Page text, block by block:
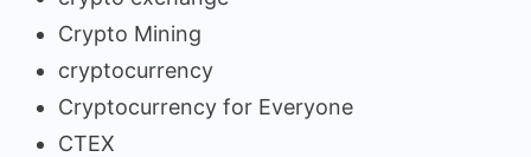
Crypto Mining
cryptocurrency
Cryptocurrency for Everyone
CTEX